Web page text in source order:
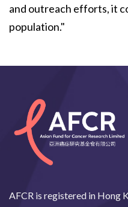
and outreach efforts, it
population."
AFCR is registered in Hong